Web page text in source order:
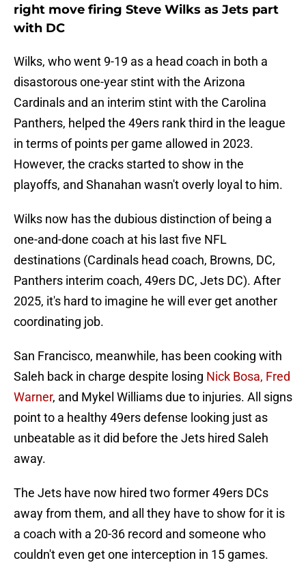
right move firing Steve Wilks as Jets part
with DC
Wilks, who went 9-19 as a head coach in both a
disastorous one-year stint with the Arizona
Cardinals and an interim stint with the Carolina
Panthers, helped the 49ers rank third in the league
in terms of points per game allowed in 2023.
However, the cracks started to show in the
playoffs, and Shanahan wasn't overly loyal to him.
Wilks now has the dubious distinction of being a
one-and-done coach at his last five NFL
destinations (Cardinals head coach, Browns, DC,
Panthers interim coach, 49ers DC, Jets DC). After
2025, it's hard to imagine he will ever get another
coordinating job.
San Francisco, meanwhile, has been cooking with
Saleh back in charge despite losing Nick Bosa, Fred
Warner, and Mykel Williams due to injuries. All signs
point to a healthy 49ers defense looking just as
unbeatable as it did before the Jets hired Saleh
away.
The Jets have now hired two former 49ers DCs
away from them, and all they have to show for it is
a coach with a 20-36 record and someone who
couldn't even get one interception in 15 games.